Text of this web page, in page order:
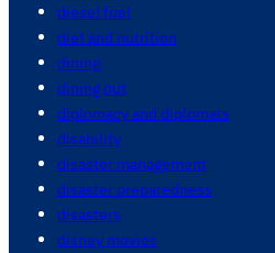
diesel fuel
diet and nutrition
dining
dining out
diplomacy and diplomats
disability
disaster management
disaster preparedness
disasters
disney movies